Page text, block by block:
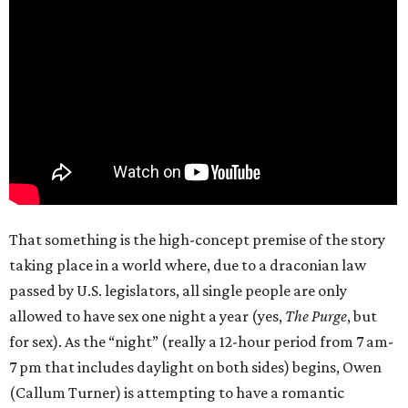
That something is the high-concept premise of the story
taking place in a world where, due to a draconian law
passed by U.S. legislators, all single people are only
allowed to have sex one night a year (yes, The Purge, but
for sex). As the “night” (really a 12-hour period from 7 am-
7 pm that includes daylight on both sides) begins, Owen
(Callum Turner) is attempting to have a romantic